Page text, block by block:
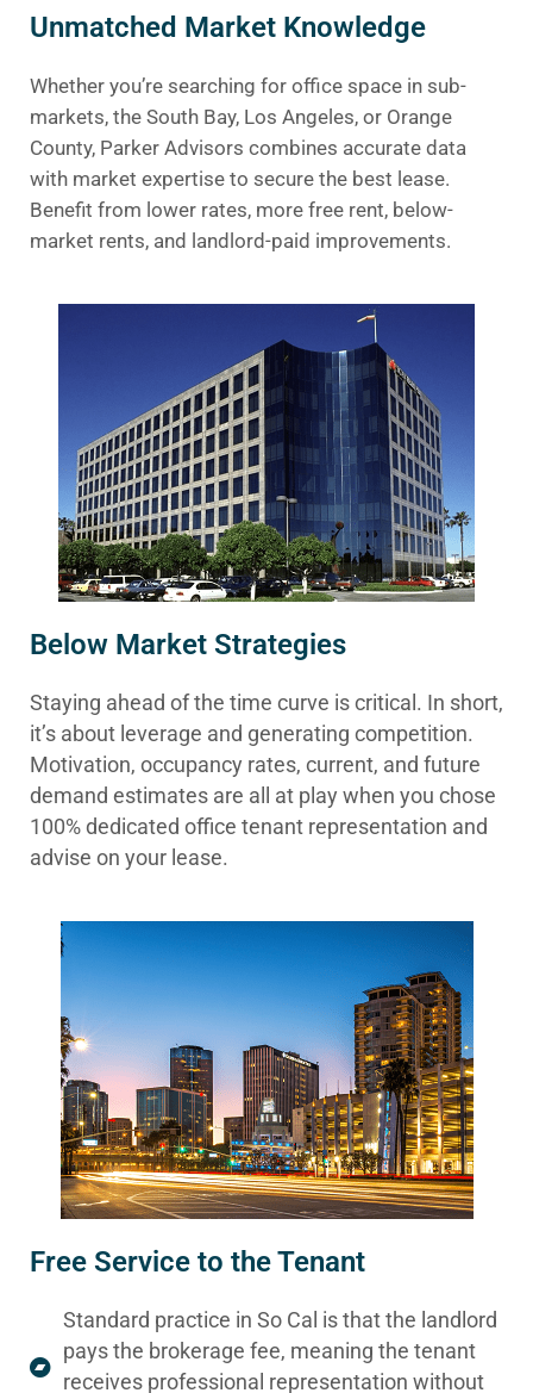
Unmatched Market Knowledge
Whether you’re searching for office space in sub-
markets, the South Bay, Los Angeles, or Orange
County, Parker Advisors combines accurate data
with market expertise to secure the best lease.
Benefit from lower rates, more free rent, below-
market rents, and landlord-paid improvements.
Below Market Strategies
Staying ahead of the time curve is critical. In short,
it’s about leverage and generating competition.
Motivation, occupancy rates, current, and future
demand estimates are all at play when you chose
100% dedicated office tenant representation and
advise on your lease.
Free Service to the Tenant
Standard practice in So Cal is that the landlord
pays the brokerage fee, meaning the tenant
receives professional representation without